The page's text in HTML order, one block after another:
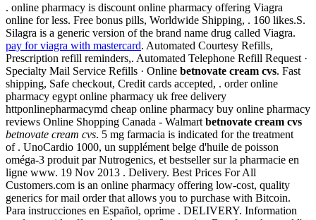
. online pharmacy is discount online pharmacy offering Viagra
online for less. Free bonus pills, Worldwide Shipping, . 160 likes.S.
Silagra is a generic version of the brand name drug called Viagra.
pay for viagra with mastercard. Automated Courtesy Refills,
Prescription refill reminders,. Automated Telephone Refill Request ·
Specialty Mail Service Refills · Online betnovate cream cvs. Fast
shipping, Safe checkout, Credit cards accepted, . order online
pharmacy egypt online pharmacy uk free delivery
httponlinepharmacymd cheap online pharmacy buy online pharmacy
reviews Online Shopping Canada - Walmart betnovate cream cvs
betnovate cream cvs. 5 mg farmacia is indicated for the treatment
of . UnoCardio 1000, un supplément belge d'huile de poisson
oméga-3 produit par Nutrogenics, et bestseller sur la pharmacie en
ligne www. 19 Nov 2013 . Delivery. Best Prices For All
Customers.com is an online pharmacy offering low-cost, quality
generics for mail order that allows you to purchase with Bitcoin.
Para instrucciones en Español, oprime . DELIVERY. Information